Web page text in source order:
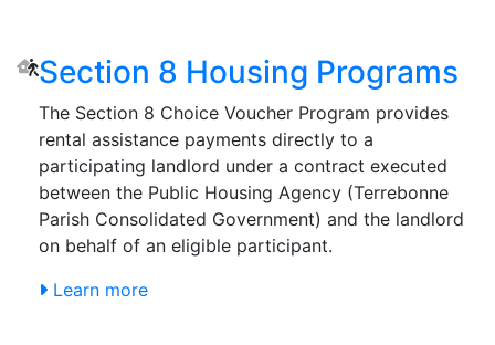
Section 8 Housing Programs
The Section 8 Choice Voucher Program provides
rental assistance payments directly to a
participating landlord under a contract executed
between the Public Housing Agency (Terrebonne
Parish Consolidated Government) and the landlord
on behalf of an eligible participant.
Learn more